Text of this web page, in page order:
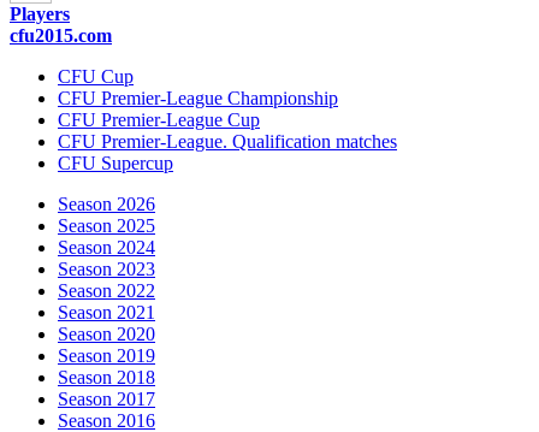
Players
cfu2015.com
CFU Cup
CFU Premier-League Championship
CFU Premier-League Cup
CFU Premier-League. Qualification matches
CFU Supercup
Season 2026
Season 2025
Season 2024
Season 2023
Season 2022
Season 2021
Season 2020
Season 2019
Season 2018
Season 2017
Season 2016